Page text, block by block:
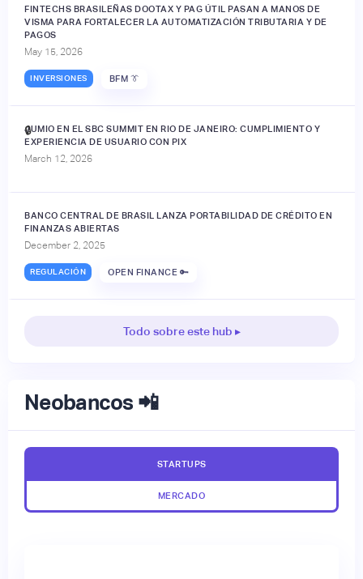
FINTECHS BRASILEÑAS DOOTAX Y PAG ÚTIL PASAN A MANOS DE
VISMA PARA FORTALECER LA AUTOMATIZACIÓN TRIBUTARIA Y DE
PAGOS
May 15, 2026
INVERSIONES BFM 👔
JUMIO EN EL SBC SUMMIT EN RIO DE JANEIRO: CUMPLIMIENTO Y
EXPERIENCIA DE USUARIO CON PIX
March 12, 2026
🔒
BANCO CENTRAL DE BRASIL LANZA PORTABILIDAD DE CRÉDITO EN
FINANZAS ABIERTAS
December 2, 2025
REGULACIÓN OPEN FINANCE 🔑
Todo sobre este hub ▸
Neobancos 📲
STARTUPS
MERCADO